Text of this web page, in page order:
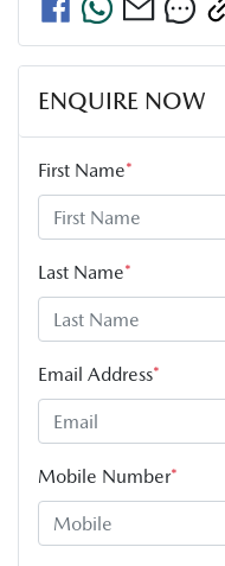
ENQUIRE NOW
First Name*
Last Name*
Email Address*
Mobile Number*